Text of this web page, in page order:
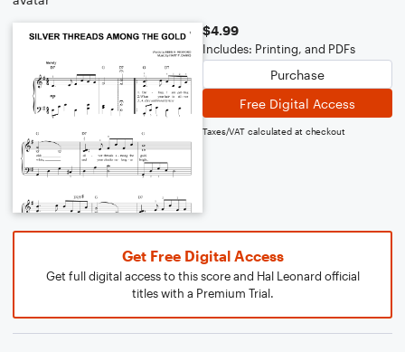
$4.99
Includes: Printing, and PDFs
Purchase
Free Digital Access
Taxes/VAT calculated at checkout
Get Free Digital Access
Get full digital access to this score and Hal Leonard official
titles with a Premium Trial.